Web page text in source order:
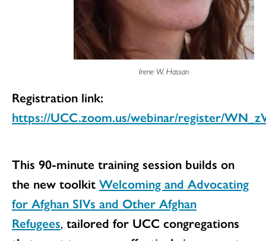
Irene W. Hassan
Registration link:
https://UCC.zoom.us/webinar/register/
This 90-minute training session builds on
the new toolkit Welcoming and Advocating
for Afghan SIVs and Other Afghan
Refugees, tailored for UCC congregations